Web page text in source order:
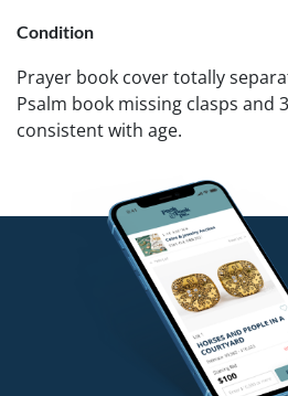
Condition
Prayer book cover totally
Psalm book missing clasps and
consistent with age.